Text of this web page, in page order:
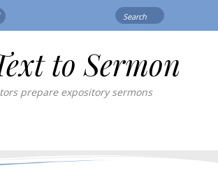
to Sermon
prepare expository sermons